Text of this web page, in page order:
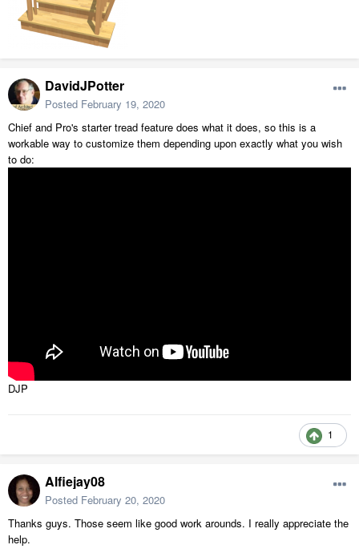
DavidJPotter
Posted February 19, 2020
Chief and Pro's starter tread feature does what it does, so this is a
workable way to customize them depending upon exactly what you wish
to do:
DJP
1
Alfiejay08
Posted February 20, 2020
Thanks guys. Those seem like good work arounds. I really appreciate the
help.